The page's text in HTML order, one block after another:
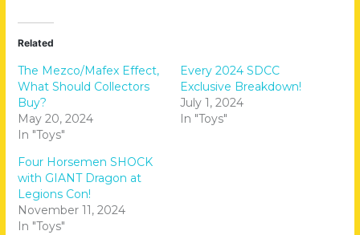
Related
The Mezco/Mafex Effect,
What Should Collectors
Buy?
May 20, 2024
In "Toys"
Every 2024 SDCC
Exclusive Breakdown!
July 1, 2024
In "Toys"
Four Horsemen SHOCK
with GIANT Dragon at
Legions Con!
November 11, 2024
In "Toys"